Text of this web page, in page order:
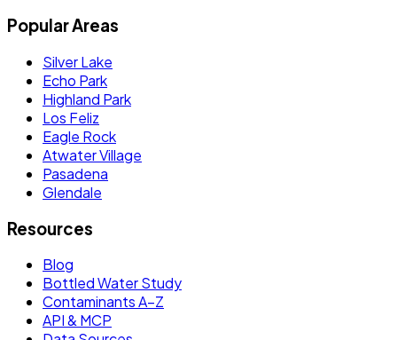
Popular Areas
Silver Lake
Echo Park
Highland Park
Los Feliz
Eagle Rock
Atwater Village
Pasadena
Glendale
Resources
Blog
Bottled Water Study
Contaminants A–Z
API & MCP